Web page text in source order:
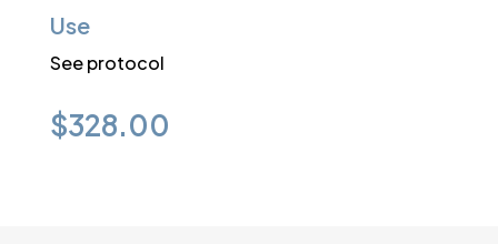
Use
See protocol
$328.00